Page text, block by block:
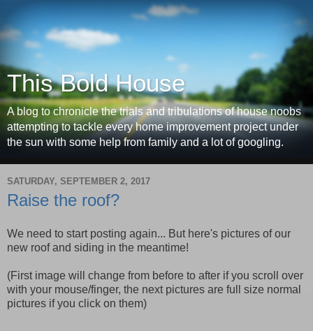
This Bold House
A blog to chronicle the trials and tribulations of house noobs
attempting to tackle every home improvement project under
the sun with some help from family and a lot of googling.
SATURDAY, SEPTEMBER 2, 2017
Raise the roof?
We need to start posting again... But here's pictures of our
new roof and siding in the meantime!
(First image will change from before to after if you scroll over
with your mouse/finger, the next pictures are full size normal
pictures if you click on them)